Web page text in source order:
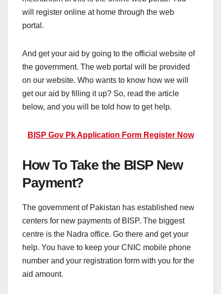
will register online at home through the web
portal.
And get your aid by going to the official website of
the government. The web portal will be provided
on our website. Who wants to know how we will
get our aid by filling it up? So, read the article
below, and you will be told how to get help.
BISP Gov Pk Application Form Register Now
How To Take the BISP New
Payment?
The government of Pakistan has established new
centers for new payments of BISP. The biggest
centre is the Nadra office. Go there and get your
help. You have to keep your CNIC mobile phone
number and your registration form with you for the
aid amount.